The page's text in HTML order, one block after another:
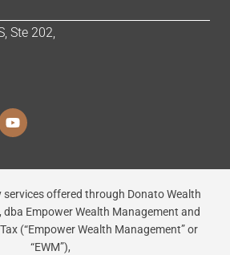
Ste 202,
offered through Donato Wealth
dba Empower Wealth Management and
(“Empower Wealth Management” or
“EWM”),